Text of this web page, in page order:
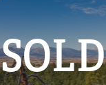
SOLD